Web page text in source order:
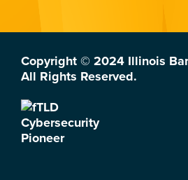
Copyright © 2024 Illinois
All Rights Reserved.